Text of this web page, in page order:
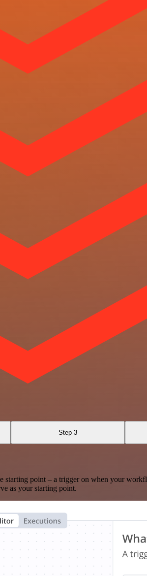
Step 3
point – a trigger on when your
as your starting point.